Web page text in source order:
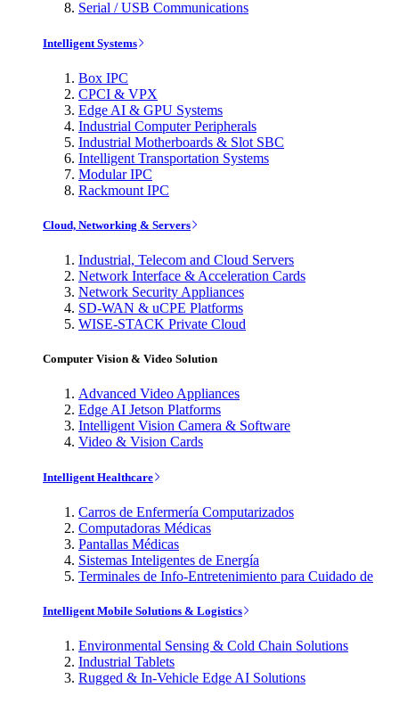
Serial / USB Communications
Intelligent Systems
Box IPC
CPCI & VPX
Edge AI & GPU Systems
Industrial Computer Peripherals
Industrial Motherboards & Slot SBC
Intelligent Transportation Systems
Modular IPC
Rackmount IPC
Cloud, Networking & Servers
Industrial, Telecom and Cloud Servers
Network Interface & Acceleration Cards
Network Security Appliances
SD-WAN & uCPE Platforms
WISE-STACK Private Cloud
Computer Vision & Video Solution
Advanced Video Appliances
Edge AI Jetson Platforms
Intelligent Vision Camera & Software
Video & Vision Cards
Intelligent Healthcare
Carros de Enfermería Computarizados
Computadoras Médicas
Pantallas Médicas
Sistemas Inteligentes de Energía
Terminales de Info-Entretenimiento para Cuidado de
Intelligent Mobile Solutions & Logistics
Environmental Sensing & Cold Chain Solutions
Industrial Tablets
Rugged & In-Vehicle Edge AI Solutions